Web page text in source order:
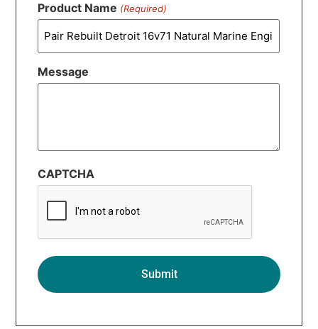
Product Name (Required)
Message
CAPTCHA